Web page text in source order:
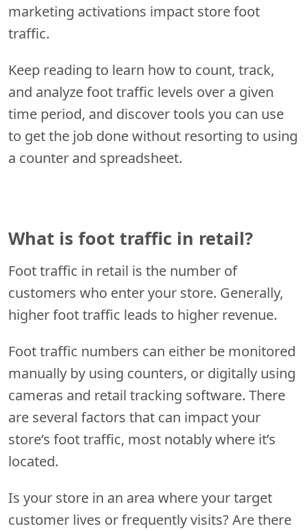
marketing activations impact store foot
traffic.
Keep reading to learn how to count, track,
and analyze foot traffic levels over a given
time period, and discover tools you can use
to get the job done without resorting to using
a counter and spreadsheet.
What is foot traffic in retail?
Foot traffic in retail is the number of
customers who enter your store. Generally,
higher foot traffic leads to higher revenue.
Foot traffic numbers can either be monitored
manually by using counters, or digitally using
cameras and retail tracking software. There
are several factors that can impact your
store’s foot traffic, most notably where it’s
located.
Is your store in an area where your target
customer lives or frequently visits? Are there